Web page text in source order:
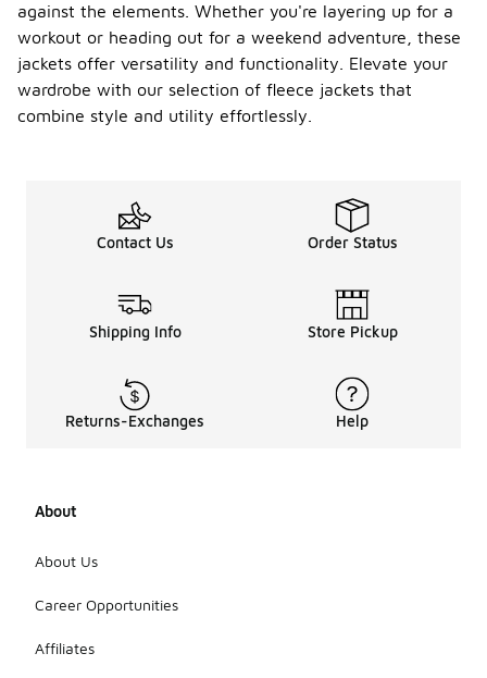
against the elements. Whether you're layering up for a
workout or heading out for a weekend adventure, these
jackets offer versatility and functionality. Elevate your
wardrobe with our selection of fleece jackets that
combine style and utility effortlessly.
Contact Us Order Status
Shipping Info Store Pickup
Returns-Exchanges Help
About
About Us
Career Opportunities
Affiliates